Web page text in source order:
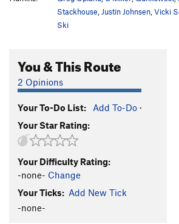
Stackhouse Justin Johnsen Vicki
Ski
You & This Route
2 Opinions
Your To-Do List: Add To-Do ·
Your Star Rating:
Your Difficulty Rating:
-none- Change
Your Ticks: Add New Tick
-none-